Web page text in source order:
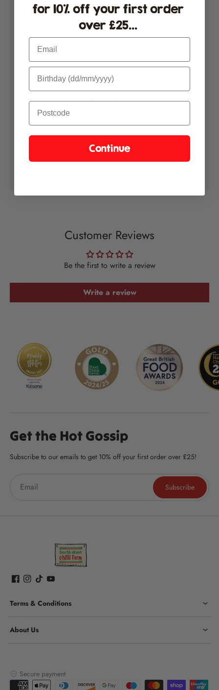
Customer Reviews
Be the first to write a review
Write a review
Get the Hot Gossip
Subscribe to our emails to get 10% off your first order over £25!
Subscribe
Terms & Conditions
About Us
Secure payment
for 10% off your first order
over £25...
Email
Continue